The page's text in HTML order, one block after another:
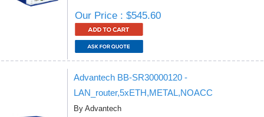
Our Price : $545.60
Advantech BB-SR30000120 -
LAN_router,5xETH,METAL,NOACC
By Advantech